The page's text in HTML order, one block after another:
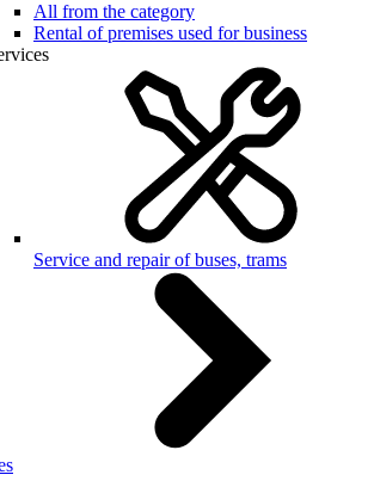
All from the category
Rental of premises used for business
Service and repair of buses, trams